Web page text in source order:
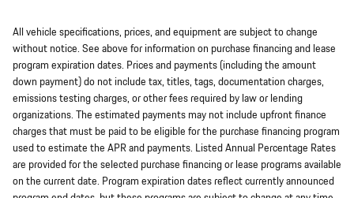
All vehicle specifications, prices, and equipment are subject to change
without notice. See above for information on purchase financing and lease
program expiration dates. Prices and payments (including the amount
down payment) do not include tax, titles, tags, documentation charges,
emissions testing charges, or other fees required by law or lending
organizations. The estimated payments may not include upfront finance
charges that must be paid to be eligible for the purchase financing program
used to estimate the APR and payments. Listed Annual Percentage Rates
are provided for the selected purchase financing or lease programs available
on the current date. Program expiration dates reflect currently announced